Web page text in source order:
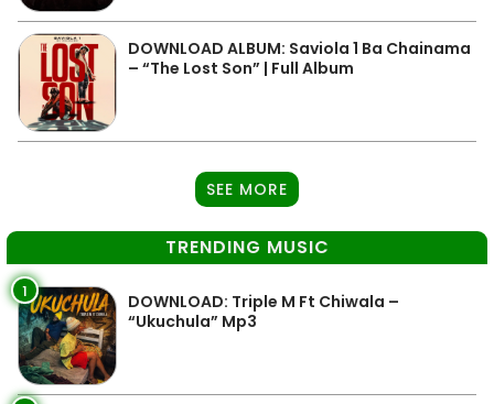
DOWNLOAD ALBUM: Saviola 1 Ba Chainama
– “The Lost Son” | Full Album
SEE MORE
TRENDING MUSIC
1
DOWNLOAD: Triple M Ft Chiwala –
“Ukuchula” Mp3